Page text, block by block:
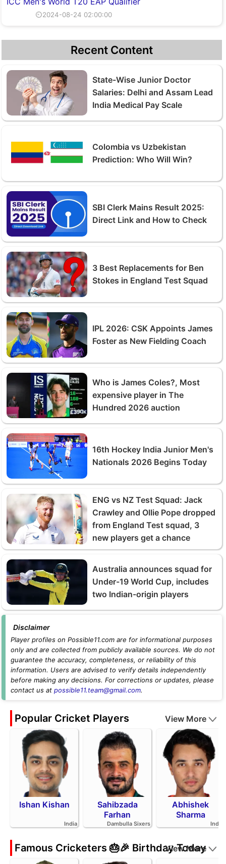
⏲2024-08-24 02:00:00
Recent Content
State-Wise Junior Doctor
Salaries: Delhi and Assam Lead
India Medical Pay Scale
Colombia vs Uzbekistan
Prediction: Who Will Win?
SBI Clerk Mains Result 2025:
Direct Link and How to Check
3 Best Replacements for Ben
Stokes in England Test Squad
IPL 2026: CSK Appoints James
Foster as New Fielding Coach
Who is James Coles?, Most
expensive player in The
Hundred 2026 auction
16th Hockey India Junior Men's
Nationals 2026 Begins Today
ENG vs NZ Test Squad: Jack
Crawley and Ollie Pope dropped
from England Test squad, 3
new players get a chance
Australia announces squad for
Under-19 World Cup, includes
two Indian-origin players
Disclaimer
Player profiles on Possible11.com are for informational purposes
only and are collected from publicly available sources. We do not
guarantee the accuracy, completeness, or reliability of this
information. Users are advised to verify details independently
before making any decisions. For corrections or updates, please
contact us at possible11.team@gmail.com.
Popular Cricket Players View More
Ishan Kishan
India
Sahibzada
Farhan
Dambulla Sixers
Abhishek
Sharma
India
Famous Cricketers 🎂🎉 Birthday Today
View More